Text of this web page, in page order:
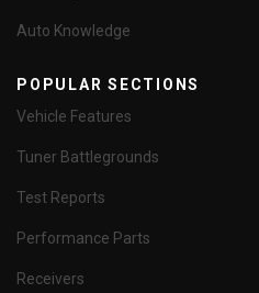
Auto Knowledge
POPULAR SECTIONS
Vehicle Features
Tuner Battlegrounds
Test Reports
Performance Parts
Receivers